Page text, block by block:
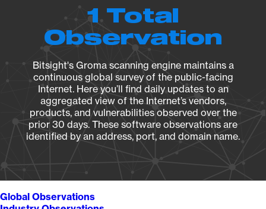
1 Total
Observation
Bitsight's Groma scanning engine maintains a
continuous global survey of the public-facing
Internet. Here you’ll find daily updates to an
aggregated view of the Internet’s vendors,
products, and vulnerabilities observed over the
prior 30 days. These software observations are
identified by an address, port, and domain name.
Global Observations